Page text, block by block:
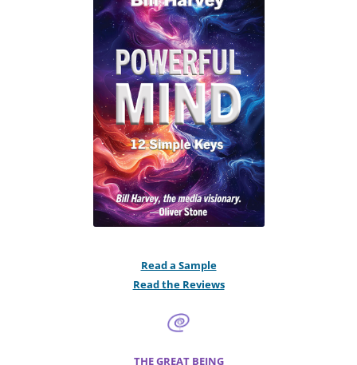
Read a Sample
Read the Reviews
THE GREAT BEING